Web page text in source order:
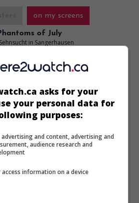
on my screens
of July
in Sangerhausen
Julian Radlmaier
Keshavarz,Henriette Confurius
an Iranian YouTuber develop an
in the mountains of Sangerhausen.
asks for your
your personal data for
purposes:
advertising and content, advertising and
audience research and
information on a device